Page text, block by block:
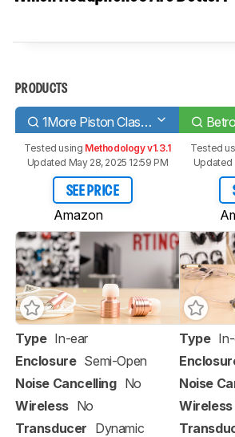
PRODUCTS
1More Piston Classic
Tested using Methodology v1.3.1
Updated May 28, 2025 12:59 PM
SEE PRICE
Amazon
Tested
Updated
Type In-ear
Enclosure Semi-Open
Noise Cancelling No
Wireless No
Transducer Dynamic
Type
Noise
Wireless